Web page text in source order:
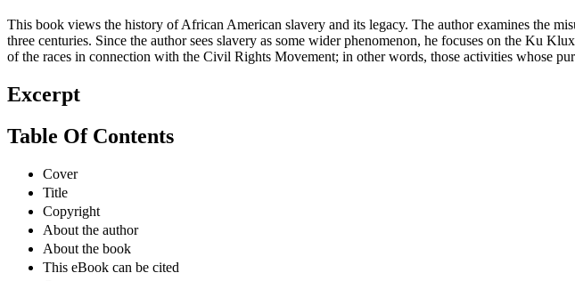
This book views the history of African American slavery and its legacy. The author examines the
three centuries. Since the author sees slavery as some wider phenomenon, he focuses on the Ku
of the races in connection with the Civil Rights Movement; in other words, those activities whose
Excerpt
Table Of Contents
Cover
Title
Copyright
About the author
About the book
This eBook can be cited